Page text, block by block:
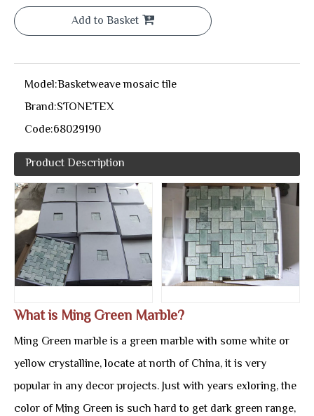
Add to Basket
Model:Basketweave mosaic tile
Brand:STONETEX
Code:68029190
Product Description
What is Ming Green Marble?
Ming Green marble is a green marble with some white or
yellow crystalline, locate at north of China, it is very
popular in any decor projects. Just with years exloring, the
color of Ming Green is such hard to get dark green range,